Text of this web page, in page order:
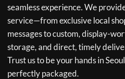
seamless experience. We
service—from exclusive local
messages to custom, display-
storage, and direct, timely
Trust us to be your hands in
perfectly packaged.